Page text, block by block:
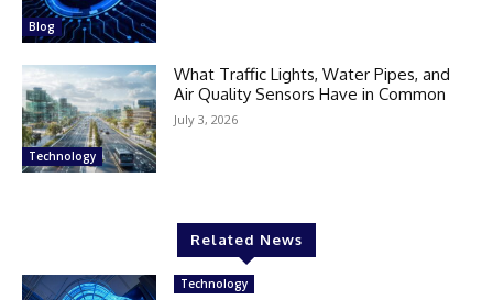
Blog
Technology
What Traffic Lights, Water Pipes, and
Air Quality Sensors Have in Common
July 3, 2026
Related News
Technology